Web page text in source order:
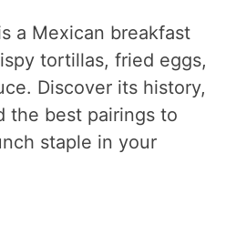
a Mexican breakfast
tortillas, fried eggs,
Discover its history,
the best pairings to
staple in your